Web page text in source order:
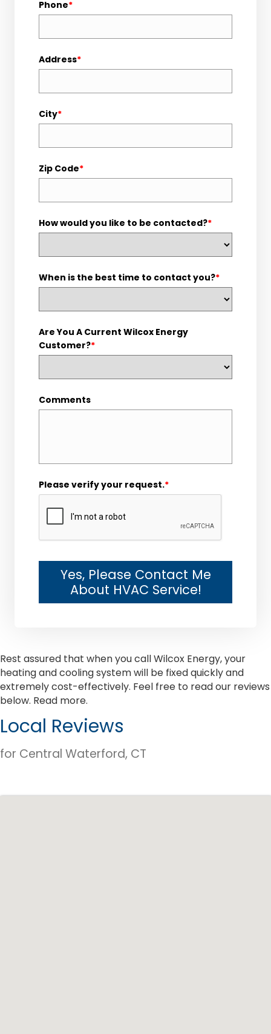
Phone*
Address*
City*
Zip Code*
How would you like to be contacted?*
When is the best time to contact you?*
Are You A Current Wilcox Energy
Customer?*
Comments
Please verify your request.*
Yes, Please Contact Me
About HVAC Service!
Rest assured that when you call Wilcox Energy, your
heating and cooling system will be fixed quickly and
extremely cost-effectively. Feel free to read our reviews
below. Read more.
Local Reviews
for Central Waterford, CT